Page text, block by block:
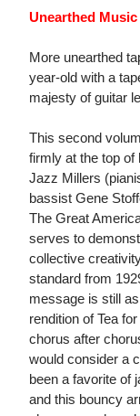
Unearthed
More unearthed
year-old with a
majesty of guitar
This second
firmly at the top of
Jazz Millers
bassist Gene
The Great
serves to
collective
standard from
message is still
rendition of Tea
chorus after
would consider a
been a favorite of
and this bouncy